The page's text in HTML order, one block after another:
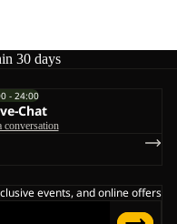
30 days
- 24:00
Chat
conversation
events, and online offers